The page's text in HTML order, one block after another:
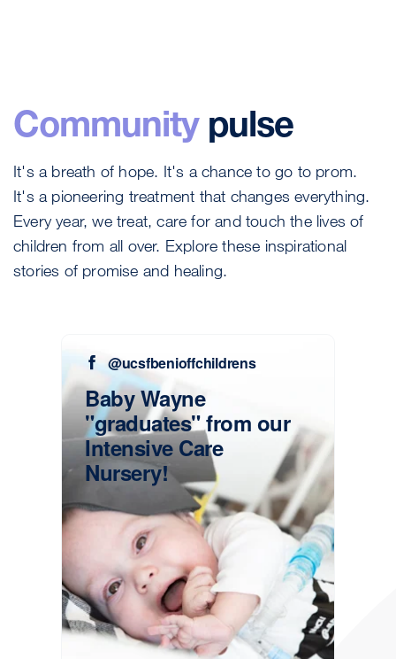
Communitypulse
It's a breath of hope. It's a chance to go to prom.
It's a pioneering treatment that changes everything.
Every year, we treat, care for and touch the lives of
children from all over. Explore these inspirational
stories of promise and healing.
@ucsfbenioffchildrens
Baby Wayne
"graduates" from our
Intensive Care
Nursery!